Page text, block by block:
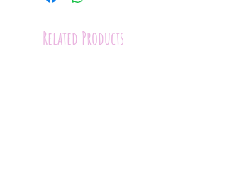
Related Products